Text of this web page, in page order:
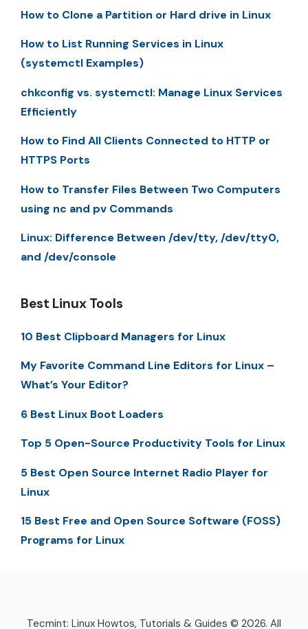
How to Clone a Partition or Hard drive in Linux
How to List Running Services in Linux
(systemctl Examples)
chkconfig vs. systemctl: Manage Linux Services
Efficiently
How to Find All Clients Connected to HTTP or
HTTPS Ports
How to Transfer Files Between Two Computers
using nc and pv Commands
Linux: Difference Between /dev/tty, /dev/tty0,
and /dev/console
Best Linux Tools
10 Best Clipboard Managers for Linux
My Favorite Command Line Editors for Linux –
What’s Your Editor?
6 Best Linux Boot Loaders
Top 5 Open-Source Productivity Tools for Linux
5 Best Open Source Internet Radio Player for
Linux
15 Best Free and Open Source Software (FOSS)
Programs for Linux
Tecmint: Linux Howtos, Tutorials & Guides © 2026. All